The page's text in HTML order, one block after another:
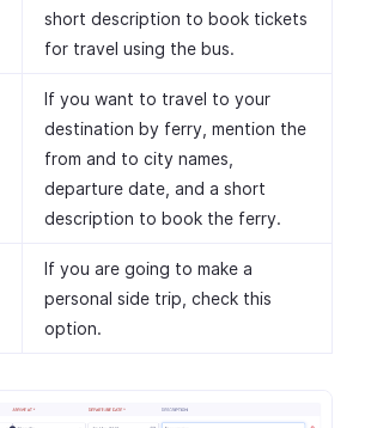
short description to book tickets
for travel using the bus.
If you want to travel to your
destination by ferry, mention the
from and to city names,
departure date, and a short
description to book the ferry.
If you are going to make a
personal side trip, check this
option.